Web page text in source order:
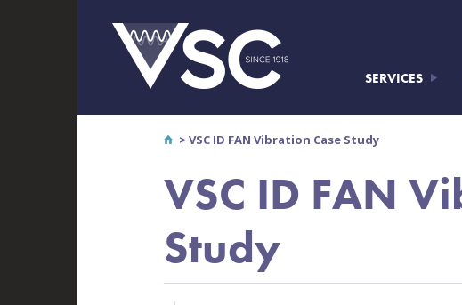
SERVICES
>VSC ID FAN Vibration Case Study
VSC ID FAN
Study